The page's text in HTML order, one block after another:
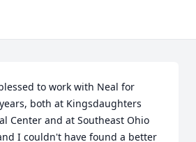
to work with Neal for
both at Kingsdaughters
Center and at Southeast Ohio
I couldn't have found a better